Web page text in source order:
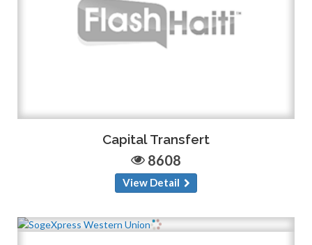
Capital Transfert
8608
View Detail